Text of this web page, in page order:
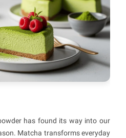
has found its way into our
Matcha transforms everyday